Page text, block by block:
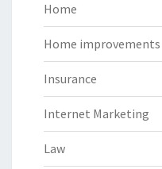
Home
Home improvements
Insurance
Internet Marketing
Law